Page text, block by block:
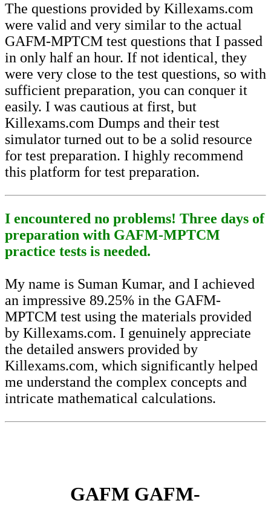
The questions provided by Killexams.com
were valid and very similar to the actual
GAFM-MPTCM test questions that I passed
in only half an hour. If not identical, they
were very close to the test questions, so with
sufficient preparation, you can conquer it
easily. I was cautious at first, but
Killexams.com Dumps and their test
simulator turned out to be a solid resource
for test preparation. I highly recommend
this platform for test preparation.
I encountered no problems! Three days of
preparation with GAFM-MPTCM
practice tests is needed.
My name is Suman Kumar, and I achieved
an impressive 89.25% in the GAFM-
MPTCM test using the materials provided
by Killexams.com. I genuinely appreciate
the detailed answers provided by
Killexams.com, which significantly helped
me understand the complex concepts and
intricate mathematical calculations.
GAFM GAFM-